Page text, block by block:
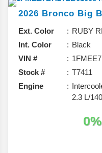
2026 Bronco Big
Ext. Color
RUBY
Int. Color
Black
VIN #
Stock #
T7411
Engine
2.3 L/140